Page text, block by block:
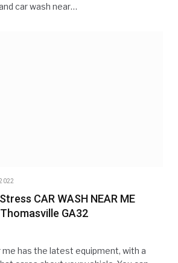
car wash near…
CAR WASH NEAR ME
GA32
me has the latest equipment, with a